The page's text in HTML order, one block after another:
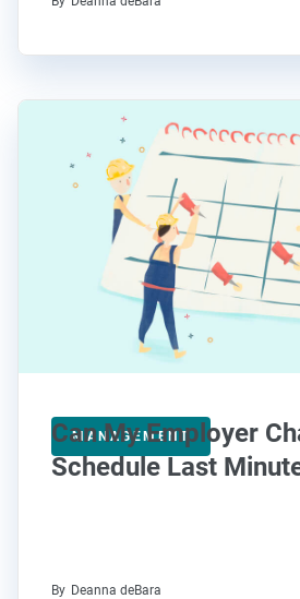
MANAGEMENT
Can My Employer
Schedule Last
By Deanna deBara